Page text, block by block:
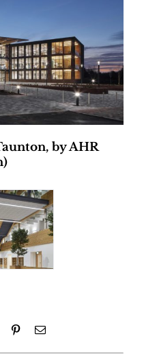
by AHR
PinterestEmail